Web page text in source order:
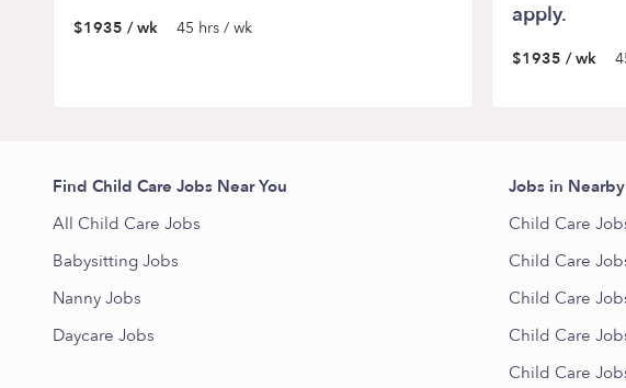
$1935 / wk 45 hrs / wk
apply.
$1935 / wk
Find Child Care Jobs Near You
All Child Care Jobs
Babysitting Jobs
Nanny Jobs
Daycare Jobs
Jobs in
Child Care
Child Care
Child Care
Child Care
Child Care